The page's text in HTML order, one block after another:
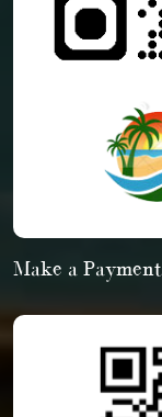
Make a Payment